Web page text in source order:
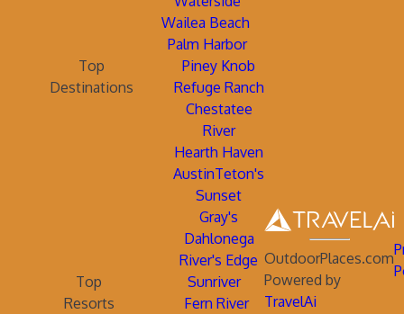
Wailea Beach
Palm Harbor
Top
Destinations
Piney Knob
Refuge Ranch
Chestatee
River
Hearth Haven
AustinTeton's
Sunset
Gray's
Dahlonega
River's Edge
Top
Resorts
Sunriver
Fern River
OutdoorPlaces.com
Powered by
TravelAi